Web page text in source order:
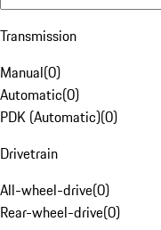
Transmission
Manual(0)
Automatic(0)
PDK (Automatic)(0)
Drivetrain
All-wheel-drive(0)
Rear-wheel-drive(0)